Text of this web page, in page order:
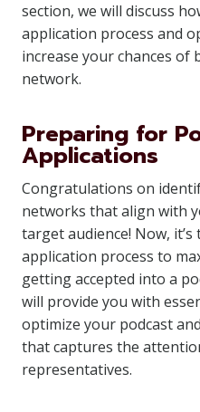
section, we will discuss
application process and
increase your chances of
network.
Preparing for
Applications
Congratulations on
networks that align with
target audience! Now,
application process to
getting accepted into a
will provide you with
optimize your podcast
that captures the
representatives.